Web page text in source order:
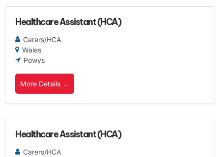
Healthcare Assistant (HCA)
Carers/HCA
Wales
Powys
More Details
Healthcare Assistant (HCA)
Carers/HCA